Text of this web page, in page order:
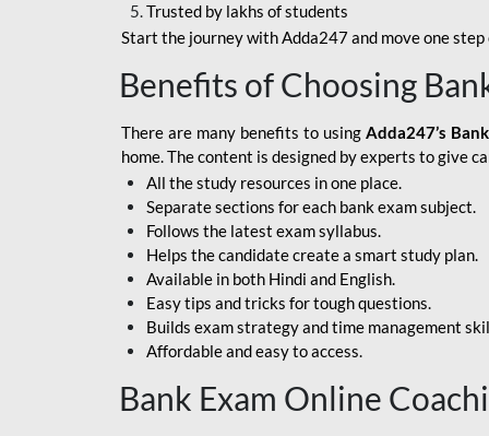
SSC MAHA PACK
BOB LBO
BOI GBO
BANK OF
MAHARASHTRA
CENTRAL BANK OF
INDIA
HDFC BANK
HPSCB
IB ACIO
Trusted by lakhs of students
Start the journey with Adda247 and move one
Benefits of Choosing
There are many benefits to using Adda247’s
home. The content is designed by experts to give
All the study resources in one place.
Separate sections for each bank exam subject.
Follows the latest exam syllabus.
Helps the candidate create a smart study plan.
Available in both Hindi and English.
Easy tips and tricks for tough questions.
Builds exam strategy and time management
Affordable and easy to access.
Bank Exam Online